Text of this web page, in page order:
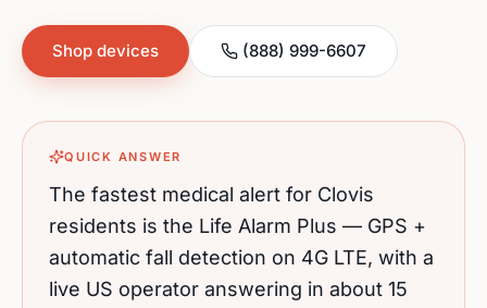
Shop devices (888) 999-6607
QUICK ANSWER
The fastest medical alert for Clovis
residents is the Life Alarm Plus — GPS +
automatic fall detection on 4G LTE, with a
live US operator answering in about 15